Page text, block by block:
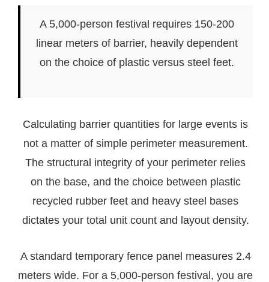
A 5,000-person festival requires 150-200
linear meters of barrier, heavily dependent
on the choice of plastic versus steel feet.
Calculating barrier quantities for large events is
not a matter of simple perimeter measurement.
The structural integrity of your perimeter relies
on the base, and the choice between plastic
recycled rubber feet and heavy steel bases
dictates your total unit count and layout density.
A standard temporary fence panel measures 2.4
meters wide. For a 5,000-person festival, you are